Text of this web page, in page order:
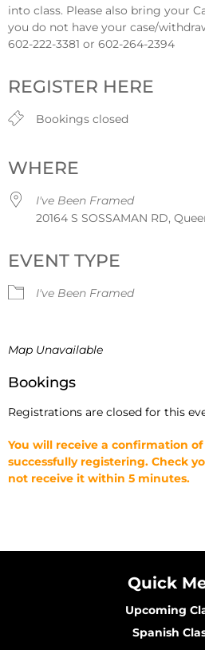
into class. Please also bring your
you do not have your case/
602-222-3381 or 602-264-2394
REGISTER HERE
Bookings closed
WHERE
I've Been Framed
20164 S SOSSAMAN RD,
EVENT TYPE
I've Been Framed
Map Unavailable
Bookings
Registrations are closed for this
You will receive a confirmation
successfully registering. Check
not receive it within 5 minutes.
Quick
Upcoming
Spanish